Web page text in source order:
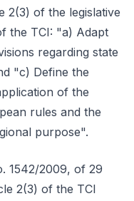
2(3) of the legislative
the TCI: "a) Adapt
regarding state
"c) Define the
of the
rules and the
purpose".
1542/2009, of 29
2(3) of the TCI